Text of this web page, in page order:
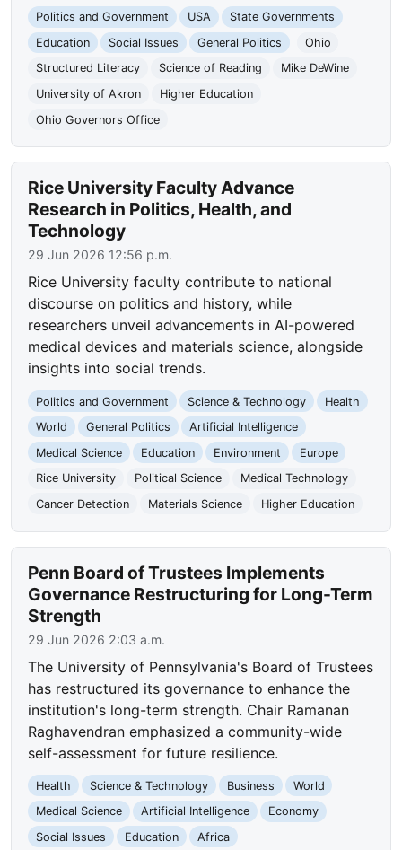
Politics and Government USA
State Governments
Education
Social Issues General Politics
Ohio
Structured Literacy
Science of Reading
Mike DeWine
University of Akron
Higher Education
Ohio Governors Office
Rice University Faculty Advance
Research in Politics, Health, and
Technology
29 Jun 2026 12:56 p.m.
Rice University faculty contribute to national
discourse on politics and history, while
researchers unveil advancements in AI-powered
medical devices and materials science, alongside
insights into social trends.
Politics and Government Science & Technology
Health
World
General Politics
Artificial Intelligence
Medical Science
Education Environment
Europe
Rice University
Political Science
Medical Technology
Cancer Detection
Materials Science Higher Education
Penn Board of Trustees Implements
Governance Restructuring for Long-Term
Strength
29 Jun 2026 2:03 a.m.
The University of Pennsylvania's Board of Trustees
has restructured its governance to enhance the
institution's long-term strength. Chair Ramanan
Raghavendran emphasized a community-wide
self-assessment for future resilience.
Health Science & Technology Business
World
Medical Science
Artificial Intelligence
Economy
Social Issues
Education
Africa